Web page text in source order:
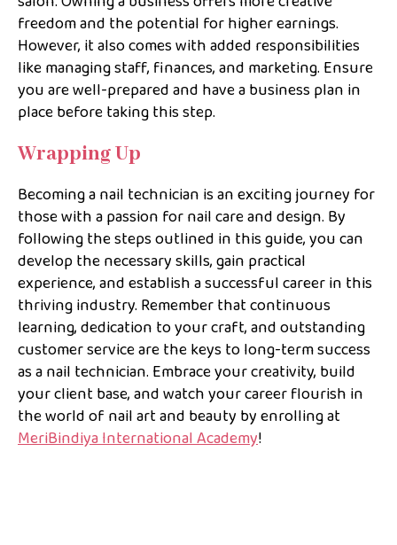
freedom and the potential for higher earnings.
However, it also comes with added responsibilities
like managing staff, finances, and marketing. Ensure
you are well-prepared and have a business plan in
place before taking this step.
Wrapping Up
Becoming a nail technician is an exciting journey for
those with a passion for nail care and design. By
following the steps outlined in this guide, you can
develop the necessary skills, gain practical
experience, and establish a successful career in this
thriving industry. Remember that continuous
learning, dedication to your craft, and outstanding
customer service are the keys to long-term success
as a nail technician. Embrace your creativity, build
your client base, and watch your career flourish in
the world of nail art and beauty by enrolling at
MeriBindiya International Academy!